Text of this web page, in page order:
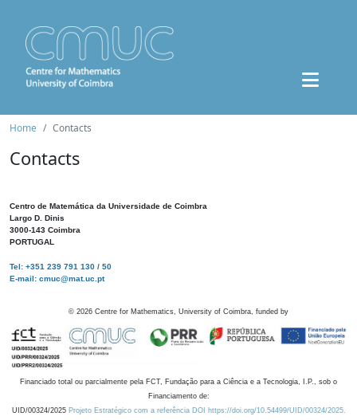
Home Contacts
Contacts
Centro de Matemática da Universidade de Coimbra
Largo D. Dinis
3000-143 Coimbra
PORTUGAL
Tel: +351 239 791 130 / 50
E-mail: cmuc@mat.uc.pt
© 2026 Centre for Mathematics, University of Coimbra, funded by
Financiado total ou parcialmente pela FCT, Fundação para a Ciência e a Tecnologia, I.P., sob o
Financiamento de:
UID/00324/2025 Projeto Estratégico com a referência DOI https://doi.org/10.54499/UID/00324/2025.